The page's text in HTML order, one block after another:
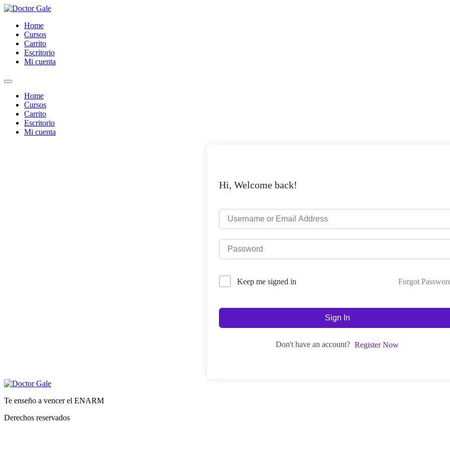
Skip
contentHome
Cursos
Carrito
Escritorio
Mi cuenta
Home
Cursos
Carrito
Escritorio
Mi cuenta
Hi, Welcome back!
Keep me signed in Forgot
Sign In
Don't have an account? Register Now
Te enseño a vencer el ENARM
Derechos reservados